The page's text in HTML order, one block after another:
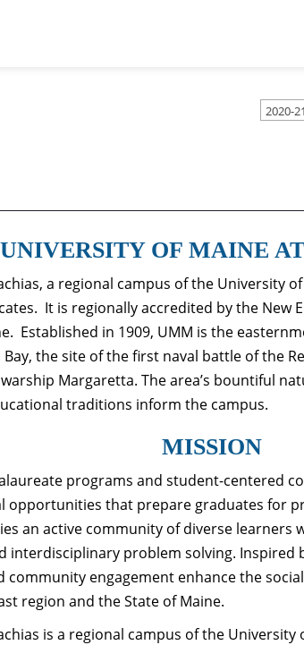
2020-
UNIVERSITY OF MAINE
a regional campus of the University
It is regionally accredited by the New
Established in 1909, UMM is the
the site of the first naval battle of the
Margaretta. The area’s bountiful
traditions inform the campus.
MISSION
programs and student-centered
opportunities that prepare graduates for
an active community of diverse learners
interdisciplinary problem solving. Inspired
community engagement enhance the
region and the State of Maine.
is a regional campus of the